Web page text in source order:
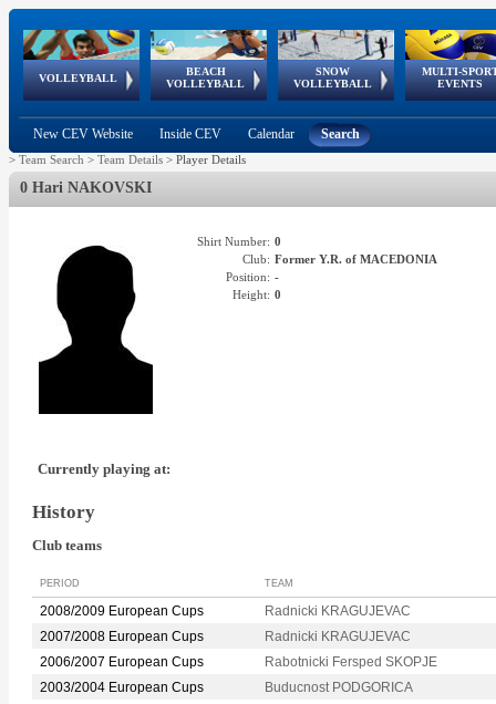
VOLLEYBALL
World Qualifications
BEACH
VOLLEYBALL
FIVB/CEV World Tour
Continental
Cup
SNOW
VOLLEYBALL
EuroSnowVolley
European
Tour
MULTI-
EVENTS
European
Championships
European
Games
European Youth
Olympic Festival
GSSE
New CEV Website Inside CEV Calendar Search
> Team Search > Team Details > Player Details
0 Hari NAKOVSKI
Shirt Number: 0
Club: Former Y.R. of MACEDONIA
Position: -
Height: 0
Currently playing at:
History
Club teams
PERIOD TEAM
2008/2009 European Cups
Radnicki KRAGUJEVAC
2007/2008 European Cups
Radnicki KRAGUJEVAC
2006/2007 European Cups
Rabotnicki Fersped SKOPJE
2003/2004 European Cups
Buducnost PODGORICA